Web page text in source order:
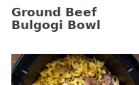
Ground Beef
Bulgogi Bowl